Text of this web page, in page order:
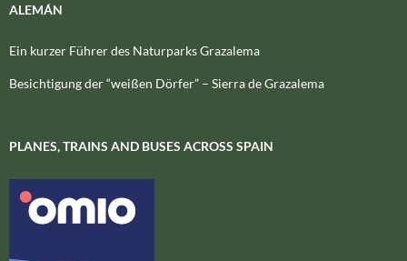
ALEMÁN
Ein kurzer Führer des Naturparks Grazalema
Besichtigung der “weißen Dörfer” – Sierra de Grazalema
PLANES, TRAINS AND BUSES ACROSS SPAIN